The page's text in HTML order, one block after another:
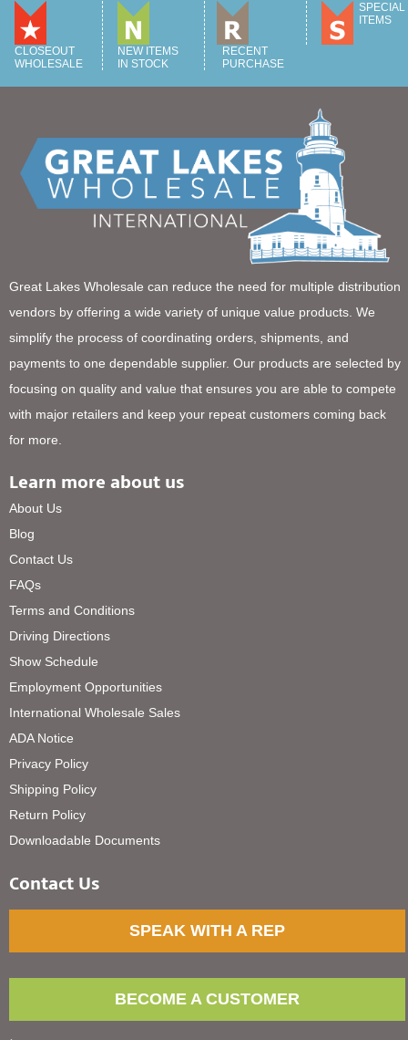
CLOSEOUT
WHOLESALE
NEW ITEMS
IN STOCK
RECENT
PURCHASE
SPECIAL
ITEMS
Great Lakes Wholesale can reduce the need for multiple distribution
vendors by offering a wide variety of unique value products. We
simplify the process of coordinating orders, shipments, and
payments to one dependable supplier. Our products are selected by
focusing on quality and value that ensures you are able to compete
with major retailers and keep your repeat customers coming back
for more.
Learn more about us
About Us
Blog
Contact Us
FAQs
Terms and Conditions
Driving Directions
Show Schedule
Employment Opportunities
International Wholesale Sales
ADA Notice
Privacy Policy
Shipping Policy
Return Policy
Downloadable Documents
Contact Us
SPEAK WITH A REP
BECOME A CUSTOMER